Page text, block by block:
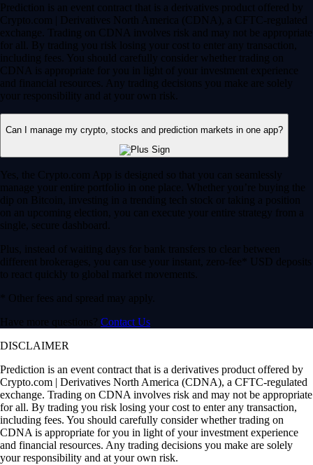
Prediction is an event contract that is a derivatives product offered by
Crypto.com | Derivatives North America (CDNA), a CFTC-regulated
exchange. Trading on CDNA involves risk and may not be appropriate
for all. By trading you risk losing your cost to enter any transaction,
including fees. You should carefully consider whether trading on
CDNA is appropriate for you in light of your investment experience
and financial resources. Any trading decisions you make are solely
your responsibility and at your own risk.
Can I manage my crypto, stocks and prediction markets in one app?
Yes, the Crypto.com App is designed so that you can seamlessly
manage your entire portfolio in one place. Whether you’re buying the
dip on Bitcoin, investing in a trending tech stock or taking a position
on an upcoming election, you can execute your entire strategy from a
single, secure dashboard.
Plus, instead of waiting days for bank transfers to clear between
different brokerages, you can use your instant, zero-fee* USD deposits
to react quickly to global market movements.
* Other fees and spread may apply.
Have more questions? Contact Us
DISCLAIMER
Prediction is an event contract that is a derivatives product offered by
Crypto.com | Derivatives North America (CDNA), a CFTC-regulated
exchange. Trading on CDNA involves risk and may not be appropriate
for all. By trading you risk losing your cost to enter any transaction,
including fees. You should carefully consider whether trading on
CDNA is appropriate for you in light of your investment experience
and financial resources. Any trading decisions you make are solely
your responsibility and at your own risk.